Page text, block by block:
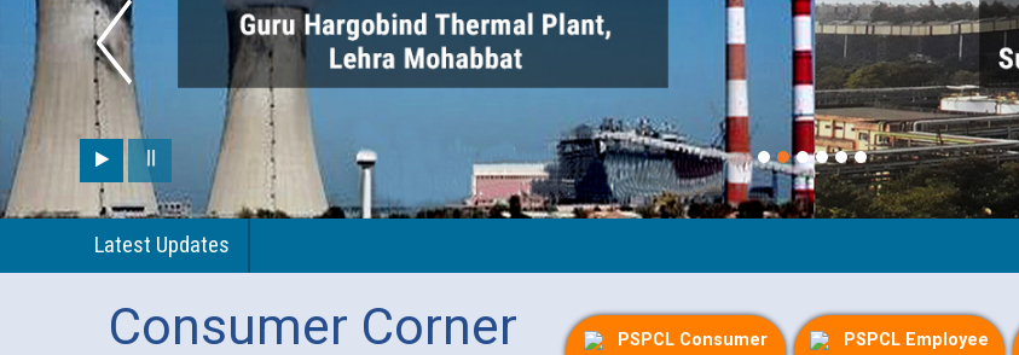
Latest Updates
Consumer Corner
PSPCL Consumer
PSPCL Employee